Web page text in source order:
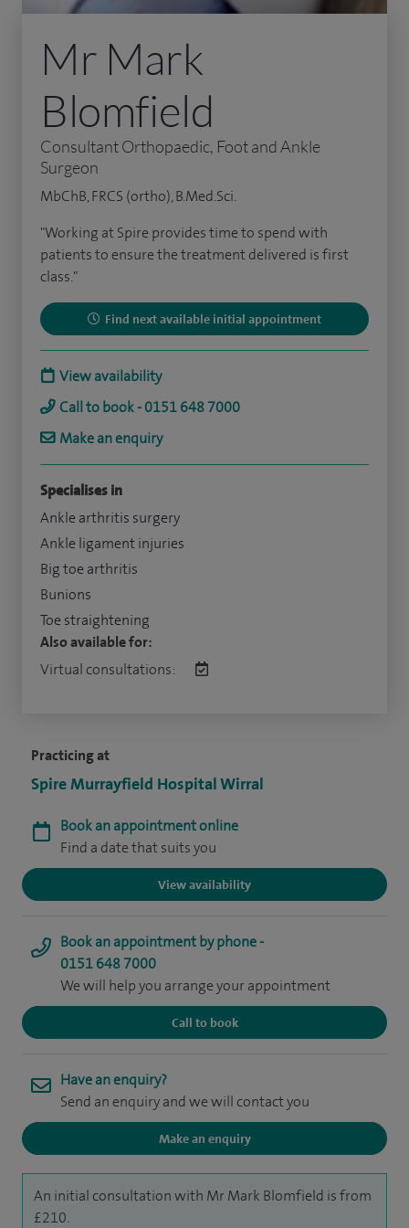
Practicing at
Spire Murrayfield Hospital Wirral
Book an appointment online
Find a date that suits you
View availability
Book an appointment by phone -
0151 648 7000
We will help you arrange your appointment
Call to book
Have an enquiry?
Send an enquiry and we will contact you
Make an enquiry
An initial consultation with Mr Mark Blomfield is from
£210.
Mr Mark
Blomfield
Consultant Orthopaedic, Foot and Ankle
Surgeon
MbChB, FRCS (ortho), B.Med.Sci.
"Working at Spire provides time to spend with
patients to ensure the treatment delivered is first
class."
Find next available initial appointment
View availability
Call to book - 0151 648 7000
Make an enquiry
Specialises in
Ankle arthritis surgery
Ankle ligament injuries
Big toe arthritis
Bunions
Toe straightening
Also available for:
Virtual consultations: